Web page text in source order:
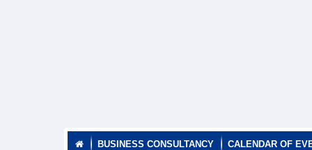
BUSINESS CONSULTANCY CALENDAR OF